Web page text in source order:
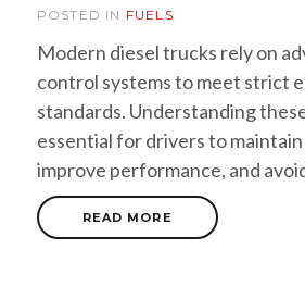
POSTED IN FUELS
Modern diesel trucks rely on
control systems to meet strict
standards. Understanding
essential for drivers to
improve performance, and
READ MORE